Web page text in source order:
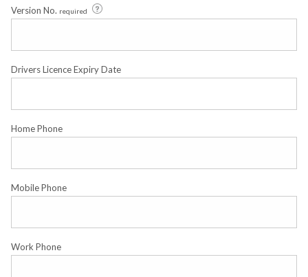
Version No. required
Drivers Licence Expiry Date
Home Phone
Mobile Phone
Work Phone